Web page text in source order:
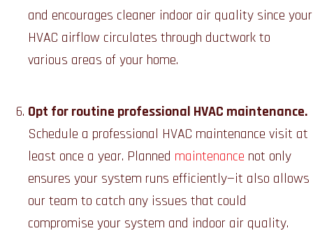
and encourages cleaner indoor air quality since your
HVAC airflow circulates through ductwork to
various areas of your home.
Opt for routine professional HVAC maintenance.
Schedule a professional HVAC maintenance visit at
least once a year. Planned maintenance not only
ensures your system runs efficiently—it also allows
our team to catch any issues that could
compromise your system and indoor air quality.